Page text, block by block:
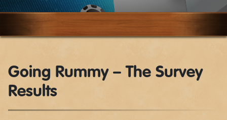
Going Rummy – The Survey
Results